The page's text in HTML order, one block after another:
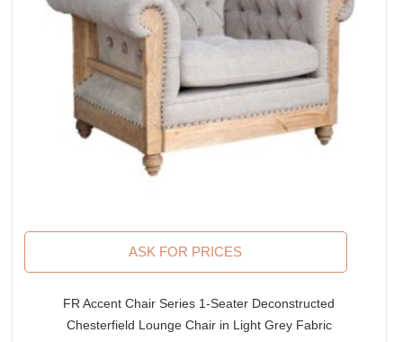
ASK FOR PRICES
FR Accent Chair Series 1-Seater Deconstructed
Chesterfield Lounge Chair in Light Grey Fabric